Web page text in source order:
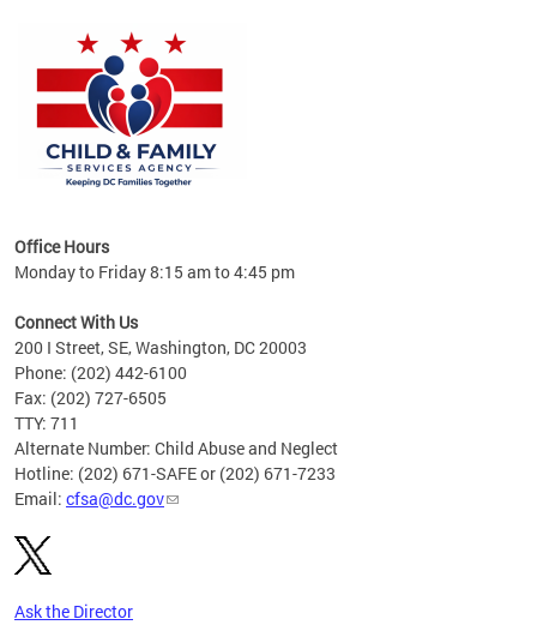
Office Hours
Monday to Friday 8:15 am to 4:45 pm
Connect With Us
200 I Street, SE, Washington, DC 20003
Phone: (202) 442-6100
Fax: (202) 727-6505
TTY: 711
Alternate Number: Child Abuse and Neglect
Hotline: (202) 671-SAFE or (202) 671-7233
Email: cfsa@dc.gov
Ask the Director